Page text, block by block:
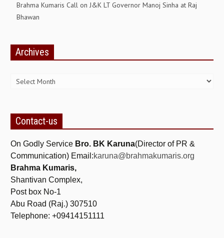
IDEAS ON BEAUTY
BENEFITS OF MEDITATION
THE TREE OF LIFE
THE WORLD DRAMA
UNDERSTANDING GOD
UNDERSTANDING THE SELF
DOWNLOAD
Brahma Kumaris Call on J&K LT Governor Manoj Sinha at Raj
Bhawan
Archives
Contact-us
On Godly Service Bro. BK Karuna(Director of PR &
Communication) Email:karuna@brahmakumaris.org
Brahma Kumaris,
Shantivan Complex,
Post box No-1
Abu Road (Raj.) 307510
Telephone: +09414151111